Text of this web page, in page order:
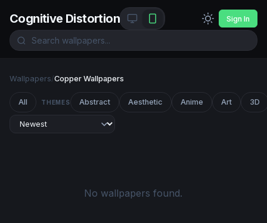
Cognitive Distortion Sign In
Wallpapers/Copper Wallpapers
All THEMES Abstract Aesthetic Anime Art 3D
No wallpapers found.